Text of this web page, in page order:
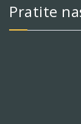
Pratite